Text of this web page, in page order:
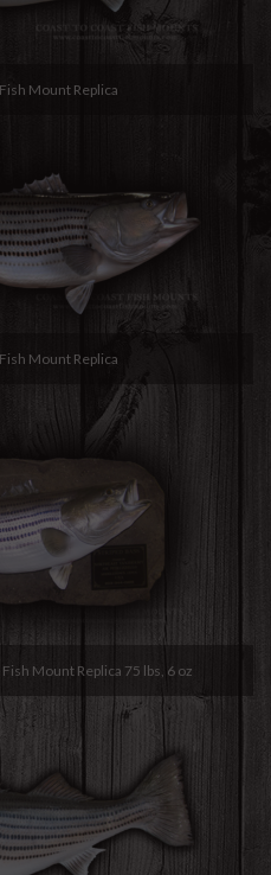
Mount Replica
Mount Replica
Mount Replica 75 lbs, 6 oz